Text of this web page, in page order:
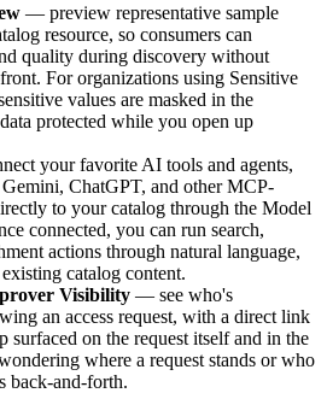
— preview representative sample
resource, so consumers can
quality during discovery without
For organizations using Sensitive
values are masked in the
protected while you open up
your favorite AI tools and agents,
ChatGPT, and other MCP-
to your catalog through the Model
connected, you can run search,
actions through natural language,
catalog content.
Visibility — see who's
an access request, with a direct link
surfaced on the request itself and in the
where a request stands or who
back-and-forth.